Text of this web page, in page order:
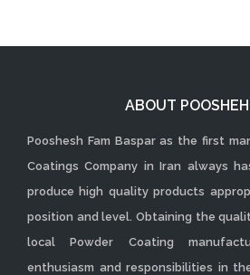
ABOUT
Pooshesh Fam Baspar as the first
Coatings Company in Iran always
produce high quality products
position and level. Obtaining the
local Powder Coating
enthusiasm and responsibilities in